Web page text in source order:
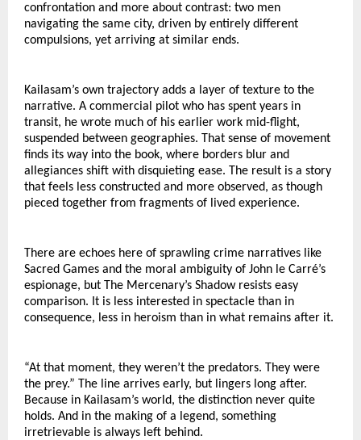
confrontation and more about contrast: two men
navigating the same city, driven by entirely different
compulsions, yet arriving at similar ends.
Kailasam’s own trajectory adds a layer of texture to the
narrative. A commercial pilot who has spent years in
transit, he wrote much of his earlier work mid-flight,
suspended between geographies. That sense of movement
finds its way into the book, where borders blur and
allegiances shift with disquieting ease. The result is a story
that feels less constructed and more observed, as though
pieced together from fragments of lived experience.
There are echoes here of sprawling crime narratives like
Sacred Games and the moral ambiguity of John le Carré’s
espionage, but The Mercenary’s Shadow resists easy
comparison. It is less interested in spectacle than in
consequence, less in heroism than in what remains after it.
“At that moment, they weren’t the predators. They were
the prey.” The line arrives early, but lingers long after.
Because in Kailasam’s world, the distinction never quite
holds. And in the making of a legend, something
irretrievable is always left behind.